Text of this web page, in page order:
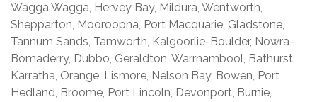
Wagga Wagga, Hervey Bay, Mildura, Wentworth,
Shepparton, Mooroopna, Port Macquarie, Gladstone,
Tannum Sands, Tamworth, Kalgoorlie-Boulder, Nowra-
Bomaderry, Dubbo, Geraldton, Warrnambool, Bathurst,
Karratha, Orange, Lismore, Nelson Bay, Bowen, Port
Hedland, Broome, Port Lincoln, Devonport, Burnie,